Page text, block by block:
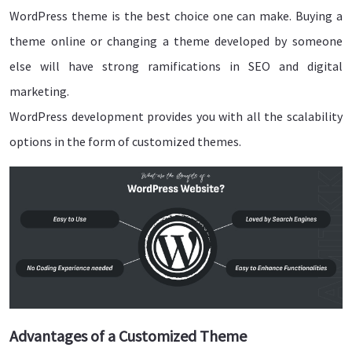
WordPress theme is the best choice one can make. Buying a
theme online or changing a theme developed by someone
else will have strong ramifications in SEO and digital
marketing.
WordPress development provides you with all the scalability
options in the form of customized themes.
Advantages of a Customized Theme